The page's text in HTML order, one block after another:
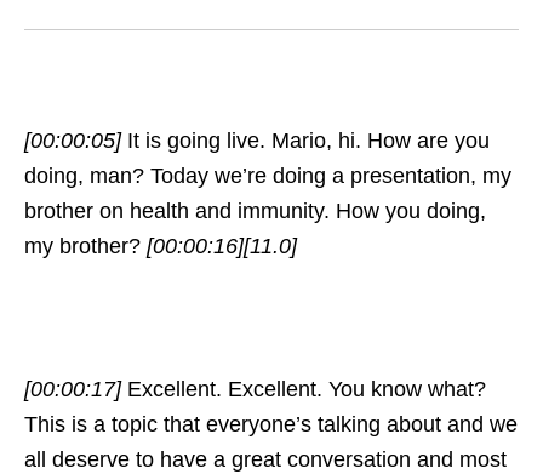
[00:00:05] It is going live. Mario, hi. How are you
doing, man? Today we’re doing a presentation, my
brother on health and immunity. How you doing,
my brother? [00:00:16][11.0]
[00:00:17] Excellent. Excellent. You know what?
This is a topic that everyone’s talking about and we
all deserve to have a great conversation and most